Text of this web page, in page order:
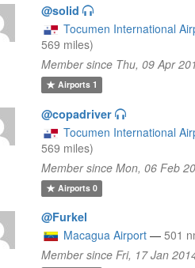
@solid
Tocumen International
569 miles)
Member since Thu, 09 Apr
Airports1
@copadriver
Tocumen International
569 miles)
Member since Mon, 06 Feb
Airports0
@Furkel
Macagua Airport — 501
Member since Fri, 17 Jan